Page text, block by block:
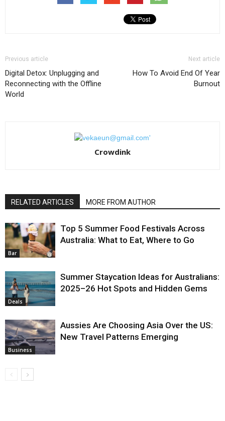
Previous article
Digital Detox: Unplugging and
Reconnecting with the Offline
World
Next article
How To Avoid End Of Year
Burnout
Crowdink
RELATED ARTICLES MORE FROM AUTHOR
Bar
Top 5 Summer Food Festivals Across
Australia: What to Eat, Where to Go
Deals
Summer Staycation Ideas for Australians:
2025–26 Hot Spots and Hidden Gems
Business
Aussies Are Choosing Asia Over the US:
New Travel Patterns Emerging